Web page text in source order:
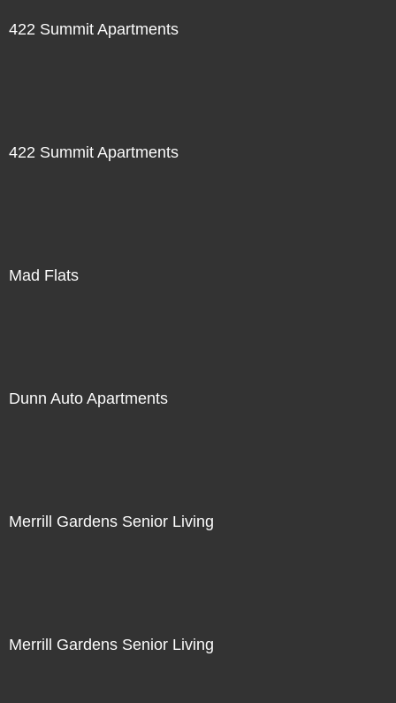
422 Summit Apartments
422 Summit Apartments
Mad Flats
Dunn Auto Apartments
Merrill Gardens Senior Living
Merrill Gardens Senior Living